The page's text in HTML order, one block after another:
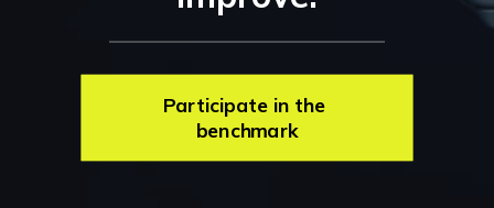
Participate in the
benchmark